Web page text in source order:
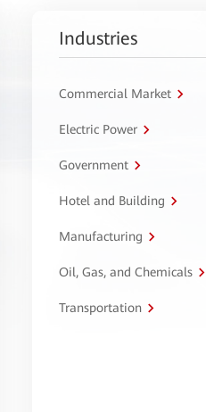
Industries
Commercial Market
Electric Power
Government
Hotel and Building
Manufacturing
Oil, Gas, and Chemicals
Transportation